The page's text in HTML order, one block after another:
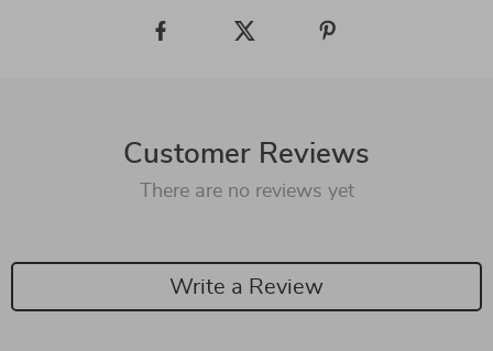
Customer Reviews
There are no reviews yet
Write a Review